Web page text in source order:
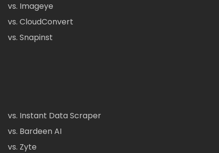
vs. Imageye
vs. CloudConvert
vs. Snapinst
vs. Instant Data Scraper
vs. Bardeen AI
vs. Zyte